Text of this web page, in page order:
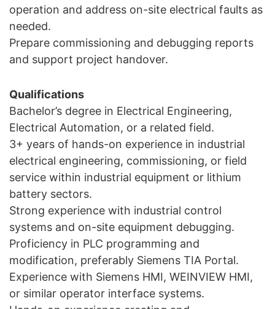
operation and address on-site electrical faults as
needed.
Prepare commissioning and debugging reports
and support project handover.
Qualifications
Bachelor’s degree in Electrical Engineering,
Electrical Automation, or a related field.
3+ years of hands-on experience in industrial
electrical engineering, commissioning, or field
service within industrial equipment or lithium
battery sectors.
Strong experience with industrial control
systems and on-site equipment debugging.
Proficiency in PLC programming and
modification, preferably Siemens TIA Portal.
Experience with Siemens HMI, WEINVIEW HMI,
or similar operator interface systems.